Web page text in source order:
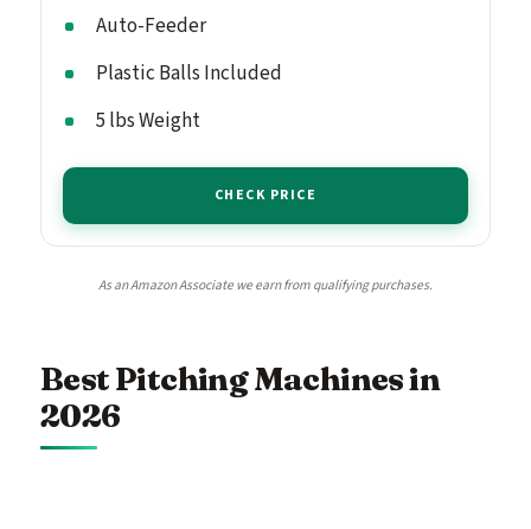
Auto-Feeder
Plastic Balls Included
5 lbs Weight
CHECK PRICE
As an Amazon Associate we earn from qualifying purchases.
Best Pitching Machines in
2026